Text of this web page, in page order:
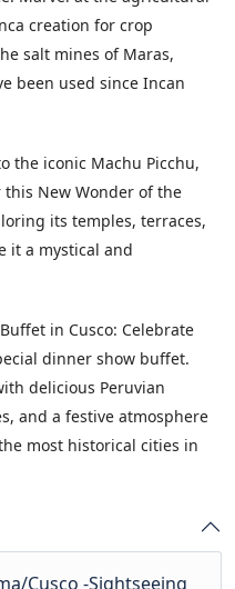
creation for crop
salt mines of Maras,
been used since Incan
the iconic Machu Picchu,
New Wonder of the
its temples, terraces,
it a mystical and
in Cusco: Celebrate
dinner show buffet.
delicious Peruvian
and a festive atmosphere
most historical cities in
Cusco -Sightseeing